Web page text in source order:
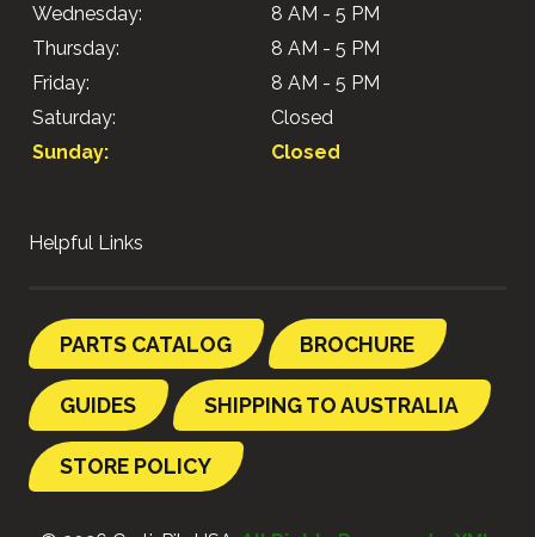
Wednesday:
8 AM - 5 PM
Thursday:
8 AM - 5 PM
Friday:
8 AM - 5 PM
Saturday:
Closed
Sunday:
Closed
Helpful Links
PARTS CATALOG BROCHURE
GUIDES SHIPPING TO AUSTRALIA
STORE POLICY